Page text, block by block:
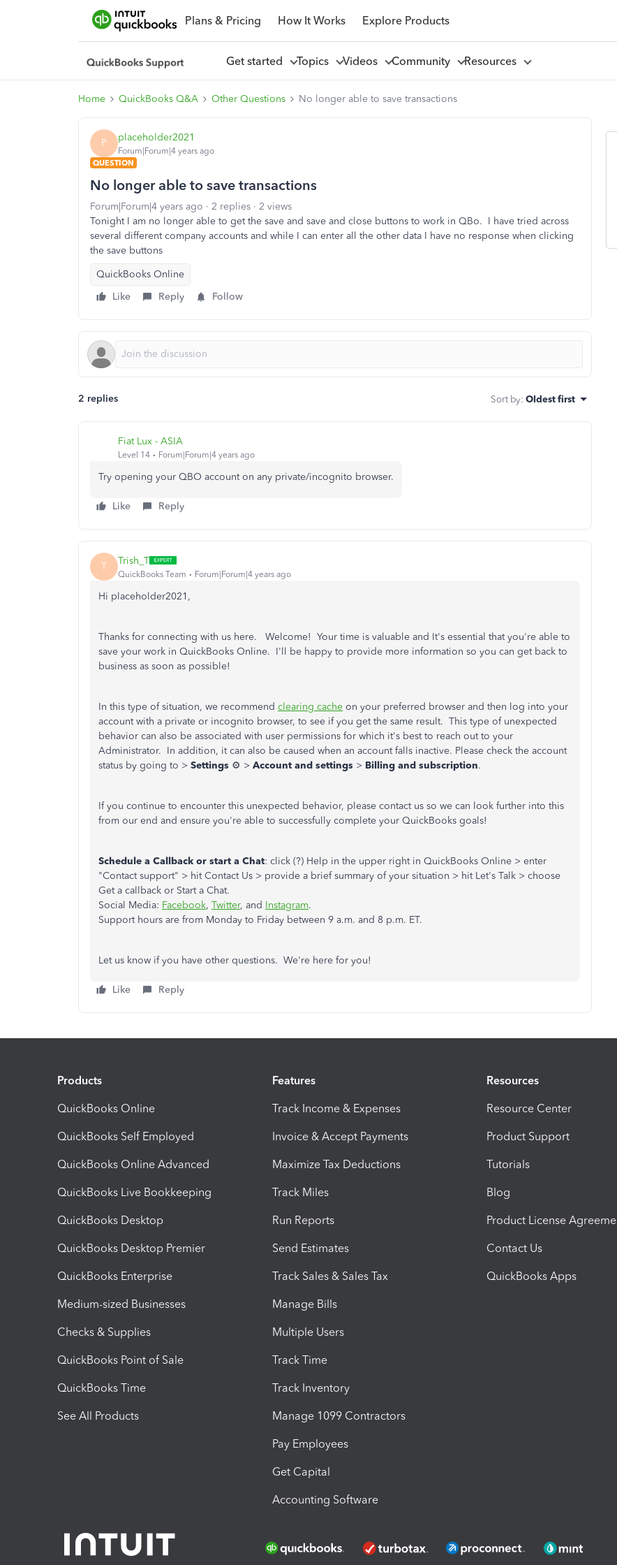
Plans & Pricing How It Works Explore Products
Get started Topics Videos Community Resources
Home QuickBooks Q&A Other Questions No longer able to save transactions
P placeholder2021
Forum|Forum|4 years ago
QUESTION
No longer able to save transactions
Forum|Forum|4 years ago 2 replies
2 views
Tonight I am no longer able to get the save and save and close buttons to work in QBo. I have tried across
several different company accounts and while I can enter all the other data I have no response when clicking
the save buttons
QuickBooks Online
Like
Reply Follow
2 replies Sort by: Oldest first
Fiat Lux - ASIA
Level 14 Forum|Forum|4 years ago
Try opening your QBO account on any private/incognito browser.
Like Reply
T Trish_T
QuickBooks Team Forum|Forum|4 years ago
Hi placeholder2021,
Thanks for connecting with us here. Welcome! Your time is valuable and It's essential that you're able to
save your work in QuickBooks Online. I'll be happy to provide more information so you can get back to
business as soon as possible!
In this type of situation, we recommend clearing cache on your preferred browser and then log into your
account with a private or incognito browser, to see if you get the same result. This type of unexpected
behavior can also be associated with user permissions for which it's best to reach out to your
Administrator. In addition, it can also be caused when an account falls inactive. Please check the account
status by going to > Settings ⚙ > Account and settings > Billing and subscription.
If you continue to encounter this unexpected behavior, please contact us so we can look further into this
from our end and ensure you're able to successfully complete your QuickBooks goals!
Schedule a Callback or start a Chat: click (?) Help in the upper right in QuickBooks Online > enter
"Contact support" > hit Contact Us > provide a brief summary of your situation > hit Let's Talk > choose
Get a callback or Start a Chat.
Social Media: Facebook, Twitter, and Instagram.
Support hours are from Monday to Friday between 9 a.m. and 8 p.m. ET.
Let us know if you have other questions. We're here for you!
Like Reply
Products
QuickBooks Online
QuickBooks Self Employed
QuickBooks Online Advanced
QuickBooks Live Bookkeeping
QuickBooks Desktop
QuickBooks Desktop Premier
QuickBooks Enterprise
Medium-sized Businesses
Checks & Supplies
QuickBooks Point of Sale
QuickBooks Time
See All Products
Features
Track Income & Expenses
Invoice & Accept Payments
Maximize Tax Deductions
Track Miles
Run Reports
Send Estimates
Track Sales & Sales Tax
Manage Bills
Multiple Users
Track Time
Track Inventory
Manage 1099 Contractors
Pay Employees
Get Capital
Accounting Software
Resources
Resource Center
Product Support
Tutorials
Blog
Product License
Contact Us
QuickBooks Apps